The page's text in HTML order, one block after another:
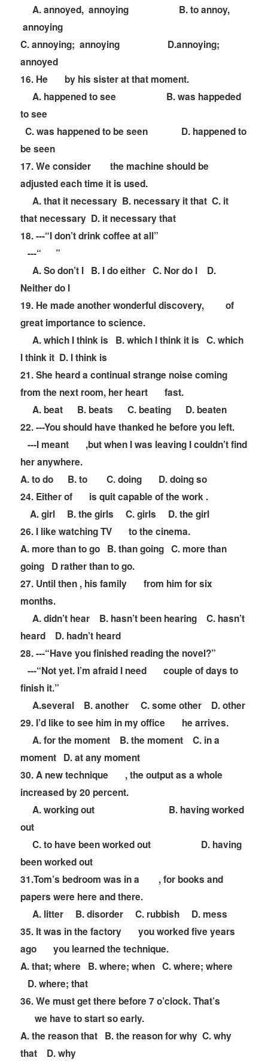
A. annoyed, annoying B. to annoy,
annoying
C. annoying; annoying D.annoying;
annoyed
16. He
by his sister at that moment.
A. happened to see B. was happeded
to see
C. was happened to be seen D. happened to
be seen
17. We consider
the machine should be
adjusted each time it is used.
A. that it necessary B. necessary it that C. it
that necessary D. it necessary that
18. ---“I don’t drink coffee at all”
---“
”
A. So don’t I B. I do either C. Nor do I D.
Neither do I
19. He made another wonderful discovery,
of
great importance to science.
A. which I think is B. which I think it is C. which
I think it D. I think is
21. She heard a continual strange noise coming
from the next room, her heart
fast.
A. beat B. beats C. beating D. beaten
22. ---You should have thanked he before you left.
---I meant
,but when I was leaving I couldn’t find
her anywhere.
A. to do B. to C. doing D. doing so
24. Either of
is quit capable of the work .
A. girl B. the girls C. girls D. the girl
26. I like watching TV
to the cinema.
A. more than to go B. than going C. more than
going D rather than to go.
27. Until then , his family
from him for six
months.
A. didn’t hear B. hasn’t been hearing C. hasn’t
heard D. hadn’t heard
28. ---“Have you finished reading the novel?”
---“Not yet. I’m afraid I need
couple of days to
finish it.”
A.several B. another C. some other D. other
29. I’d like to see him in my office
he arrives.
A. for the moment B. the moment C. in a
moment D. at any moment
30. A new technique
, the output as a whole
increased by 20 percent.
A. working out B. having worked
out
C. to have been worked out D. having
been worked out
31.Tom’s bedroom was in a
, for books and
papers were here and there.
A. litter B. disorder C. rubbish D. mess
35. It was in the factory
you worked five years
ago
you learned the technique.
A. that; where B. where; when C. where; where
D. where; that
36. We must get there before 7 o’clock. That’s
we have to start so early.
A. the reason that B. the reason for why C. why
that D. why